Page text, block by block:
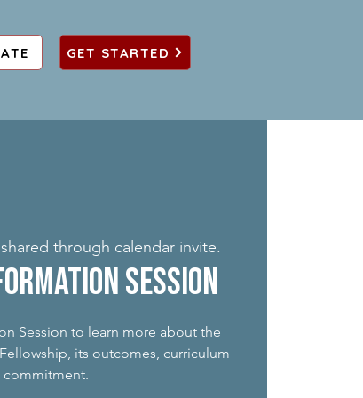
GET STARTED
through calendar invite.
Session
Session to learn more about the
its outcomes, curriculum
commitment.